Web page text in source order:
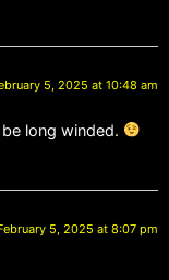
5, 2025 at 10:48 am
long winded.
5, 2025 at 8:07 pm